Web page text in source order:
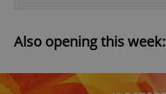
Also opening this week: